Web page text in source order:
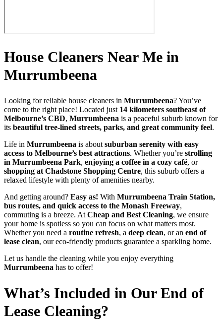
House Cleaners Near Me in
Murrumbeena
Looking for reliable house cleaners in Murrumbeena? You’ve
come to the right place! Located just 14 kilometers southeast of
Melbourne’s CBD, Murrumbeena is a peaceful suburb known for
its beautiful tree-lined streets, parks, and great community feel.
Life in Murrumbeena is about suburban serenity with easy
access to Melbourne’s best attractions. Whether you’re strolling
in Murrumbeena Park, enjoying a coffee in a cozy café, or
shopping at Chadstone Shopping Centre, this suburb offers a
relaxed lifestyle with plenty of amenities nearby.
And getting around? Easy as! With Murrumbeena Train Station,
bus routes, and quick access to the Monash Freeway,
commuting is a breeze. At Cheap and Best Cleaning, we ensure
your home is spotless so you can focus on what matters most.
Whether you need a routine refresh, a deep clean, or an end of
lease clean, our eco-friendly products guarantee a sparkling home.
Let us handle the cleaning while you enjoy everything
Murrumbeena has to offer!
What’s Included in Our End of
Lease Cleaning?